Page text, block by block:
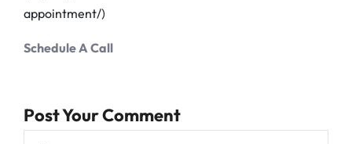
appointment/)
Schedule A Call
Post Your Comment